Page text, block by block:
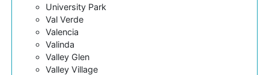
University Park
Val Verde
Valencia
Valinda
Valley Glen
Valley Village